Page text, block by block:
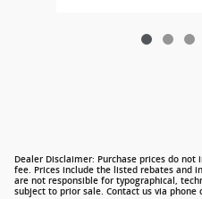
Dealer Disclaimer: Purchase prices do
fee. Prices include the listed rebates and
are not responsible for typographical,
subject to prior sale. Contact us via phone